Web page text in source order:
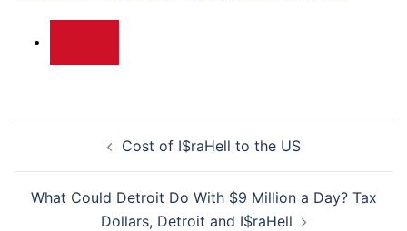
navigationCost of I$raHell to the US
What Could Detroit Do With $9 Million a Day? Tax
Dollars, Detroit and I$raHell